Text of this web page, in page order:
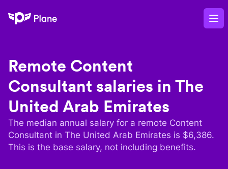
Plane
Remote Content
Consultant salaries in The
United Arab Emirates
The median annual salary for a remote Content
Consultant in The United Arab Emirates is $6,386.
This is the base salary, not including benefits.